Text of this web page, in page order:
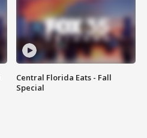
Central Florida Eats - Fall
Special